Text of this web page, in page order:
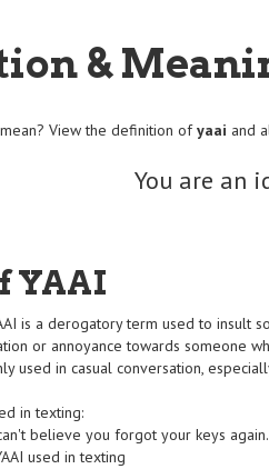
&
mean? View the definition ofyaai and
You are an
YAAI
is a derogatory term used to insult
or annoyance towards someone
used in casual conversation,
in texting:
believe you forgot your keys again.
used in texting